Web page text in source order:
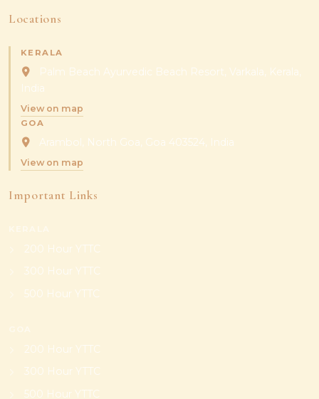
Locations
KERALA
Palm Beach Ayurvedic Beach Resort, Varkala, Kerala,
India
View on map
GOA
Arambol, North Goa, Goa 403524, India
View on map
Important Links
200 Hour YTTC
300 Hour YTTC
500 Hour YTTC
200 Hour YTTC
300 Hour YTTC
500 Hour YTTC